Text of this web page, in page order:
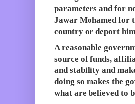
parameters and for
Jawar Mohamed for
country or deport
A reasonable
source of funds,
and stability and
doing so makes the
what are believed to